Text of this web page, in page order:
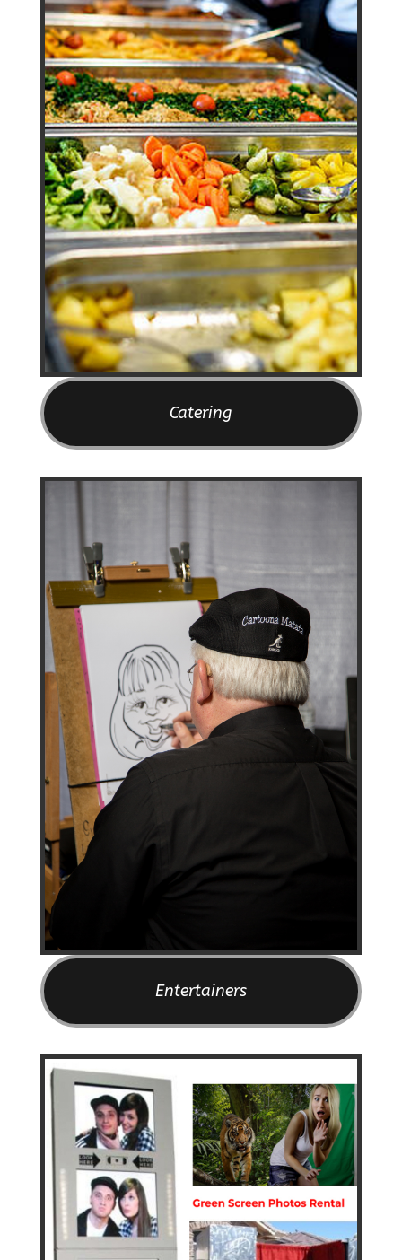
Catering
Entertainers